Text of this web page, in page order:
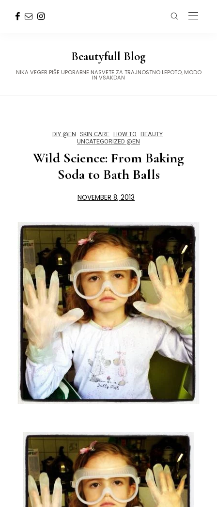
Beautyfull Blog
NIKA VEGER PIŠE UPORABNE NASVETE ZA TRAJNOSTNO LEPOTO, MODO
IN VSAKDAN
DIY @EN SKIN CARE HOW TO BEAUTY
UNCATEGORIZED @EN
Wild Science: From Baking
Soda to Bath Balls
NOVEMBER 8, 2013